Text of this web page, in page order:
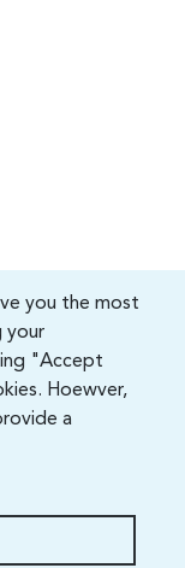
you the most
your
"Accept
Hoewver,
a